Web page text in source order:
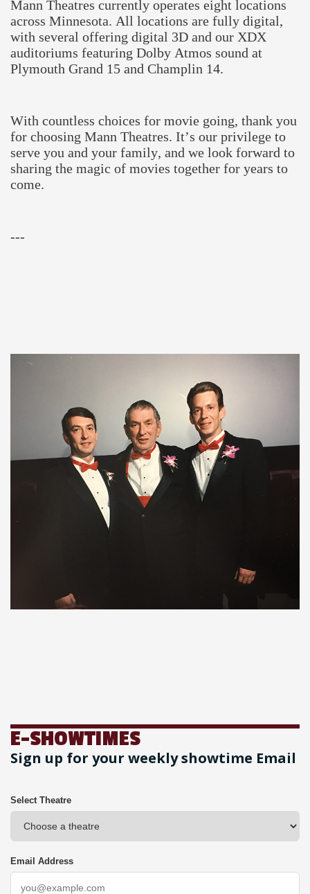
Mann Theatres currently operates eight locations
across Minnesota. All locations are fully digital,
with several offering digital 3D and our XDX
auditoriums featuring Dolby Atmos sound at
Plymouth Grand 15 and Champlin 14.
With countless choices for movie going, thank you
for choosing Mann Theatres. It’s our privilege to
serve you and your family, and we look forward to
sharing the magic of movies together for years to
come.
---
E-SHOWTIMES
Sign up for your weekly showtime Email
Select Theatre
Email Address